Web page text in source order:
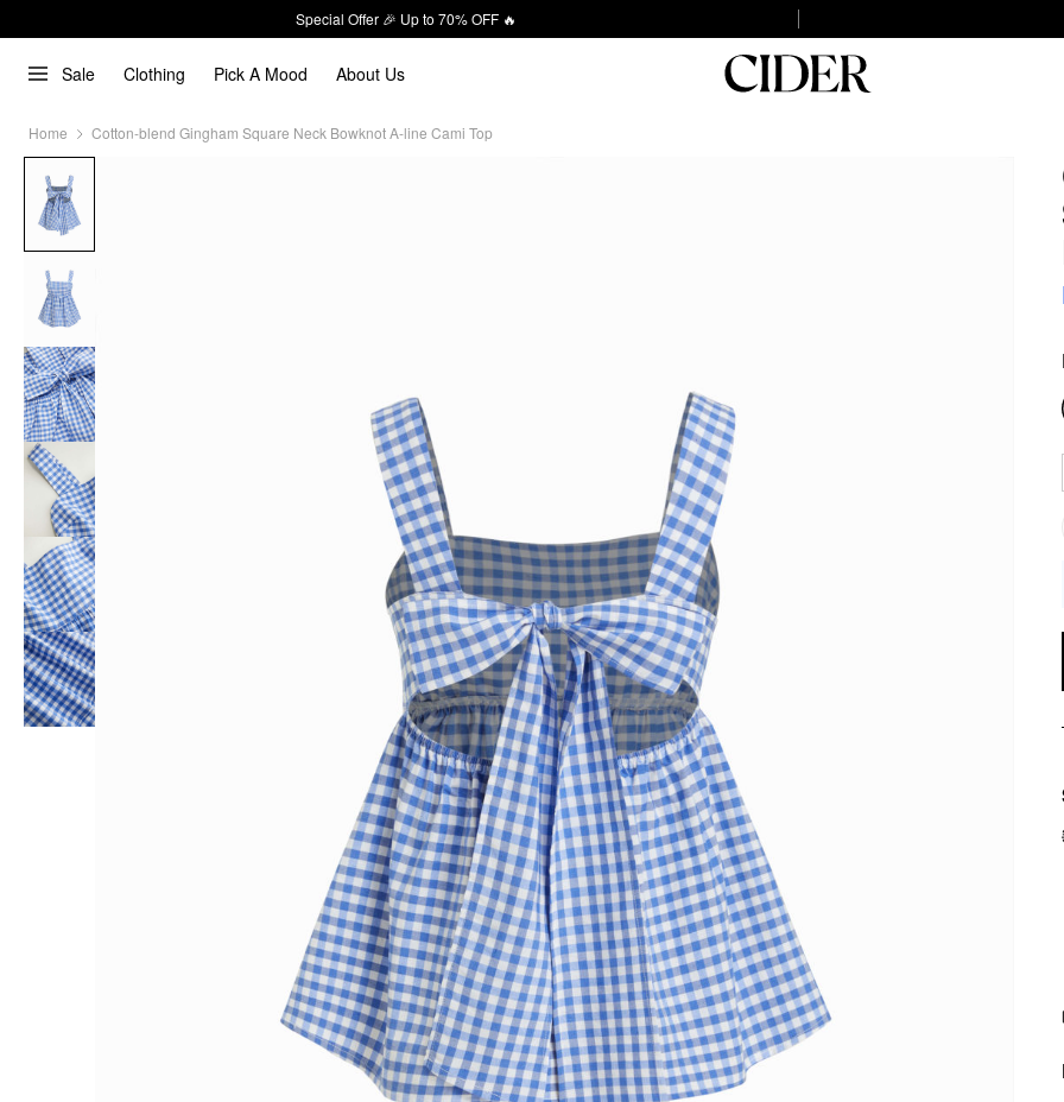
Special Offer 🎉 Up to 70% OFF 🔥
Sale Clothing Pick A Mood About Us
Home Cotton-blend Gingham Square Neck Bowknot A-line Cami Top